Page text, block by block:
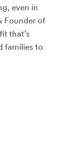
even in
Founder of
that’s
families to